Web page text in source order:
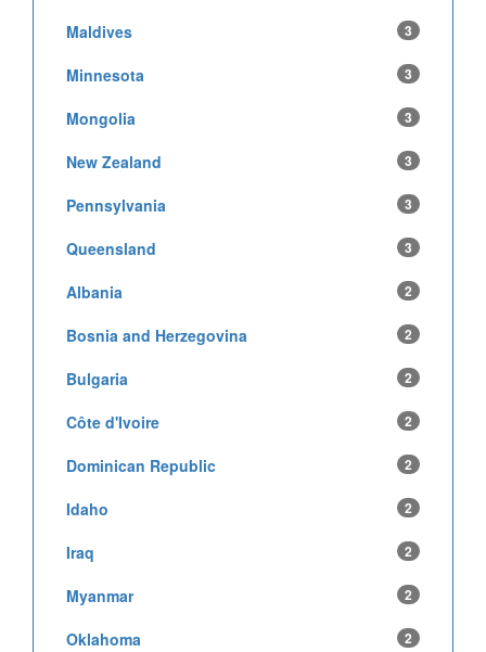
Maldives 3
Minnesota 3
Mongolia 3
New Zealand 3
Pennsylvania 3
Queensland 3
Albania 2
Bosnia and Herzegovina 2
Bulgaria 2
Côte d'Ivoire 2
Dominican Republic 2
Idaho 2
Iraq 2
Myanmar 2
Oklahoma 2